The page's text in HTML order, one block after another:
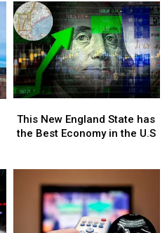
to
Be
New
Spokesperson
for
Dunkin’
to
Be
New
Spokesperson
for
Dunkin’
New
England
Economy
This New England State has
the Best Economy in the U.S
New
England
Economy